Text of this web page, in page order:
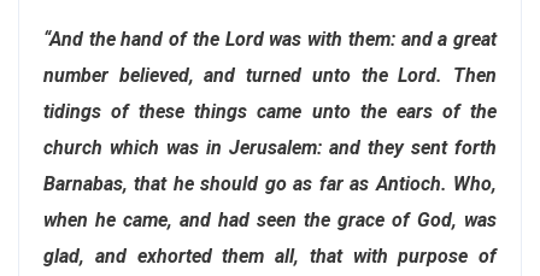
“And the hand of the Lord was with them: and a great
number believed, and turned unto the Lord. Then
tidings of these things came unto the ears of the
church which was in Jerusalem: and they sent forth
Barnabas, that he should go as far as Antioch. Who,
when he came, and had seen the grace of God, was
glad, and exhorted them all, that with purpose of